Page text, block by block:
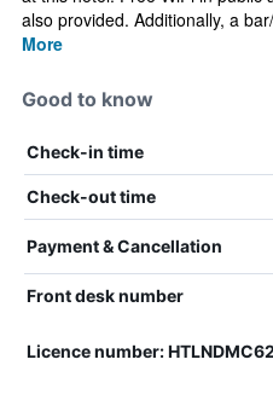
also provided. Additionally, a
More
Good to know
Check-in time
Check-out time
Payment & Cancellation
Front desk number
Licence number: